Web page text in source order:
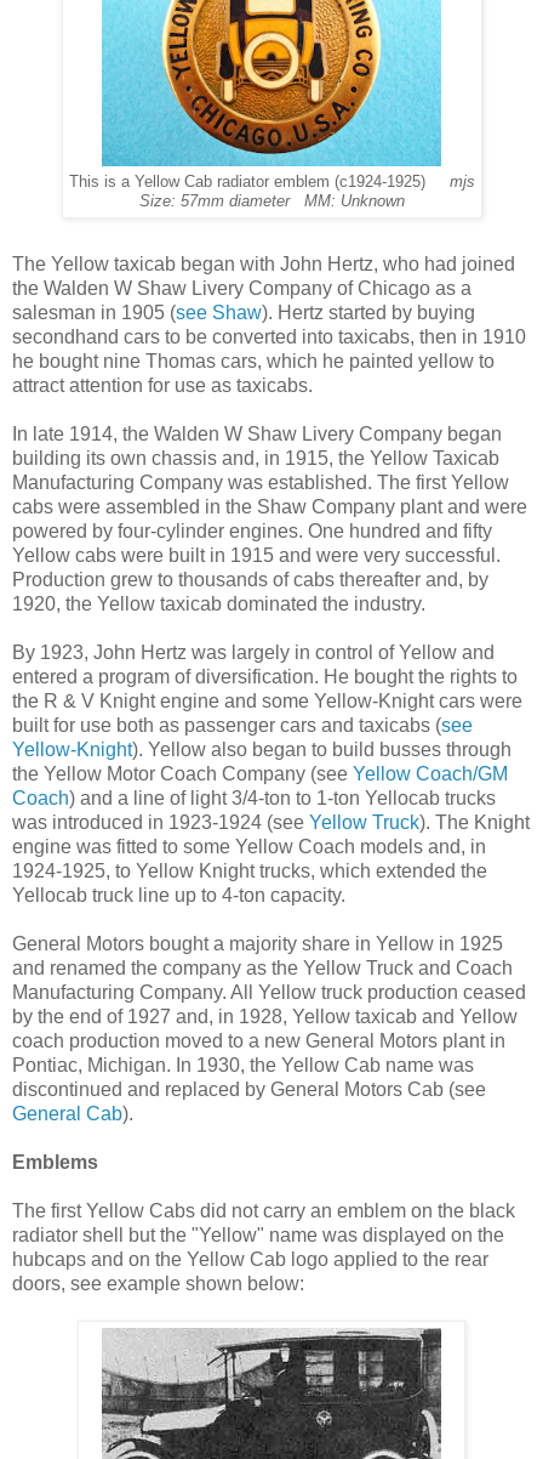
This is a Yellow Cab radiator emblem (c1924-1925) mjs
Size: 57mm diameter MM: Unknown
The Yellow taxicab began with John Hertz, who had joined
the Walden W Shaw Livery Company of Chicago as a
salesman in 1905 (see Shaw). Hertz started by buying
secondhand cars to be converted into taxicabs, then in 1910
he bought nine Thomas cars, which he painted yellow to
attract attention for use as taxicabs.
In late 1914, the Walden W Shaw Livery Company began
building its own chassis and, in 1915, the Yellow Taxicab
Manufacturing Company was established. The first Yellow
cabs were assembled in the Shaw Company plant and were
powered by four-cylinder engines. One hundred and fifty
Yellow cabs were built in 1915 and were very successful.
Production grew to thousands of cabs thereafter and, by
1920, the Yellow taxicab dominated the industry.
By 1923, John Hertz was largely in control of Yellow and
entered a program of diversification. He bought the rights to
the R & V Knight engine and some Yellow-Knight cars were
built for use both as passenger cars and taxicabs (see
Yellow-Knight). Yellow also began to build busses through
the Yellow Motor Coach Company (see Yellow Coach/GM
Coach) and a line of light 3/4-ton to 1-ton Yellocab trucks
was introduced in 1923-1924 (see Yellow Truck). The Knight
engine was fitted to some Yellow Coach models and, in
1924-1925, to Yellow Knight trucks, which extended the
Yellocab truck line up to 4-ton capacity.
General Motors bought a majority share in Yellow in 1925
and renamed the company as the Yellow Truck and Coach
Manufacturing Company. All Yellow truck production ceased
by the end of 1927 and, in 1928, Yellow taxicab and Yellow
coach production moved to a new General Motors plant in
Pontiac, Michigan. In 1930, the Yellow Cab name was
discontinued and replaced by General Motors Cab (see
General Cab).
Emblems
The first Yellow Cabs did not carry an emblem on the black
radiator shell but the "Yellow" name was displayed on the
hubcaps and on the Yellow Cab logo applied to the rear
doors, see example shown below: